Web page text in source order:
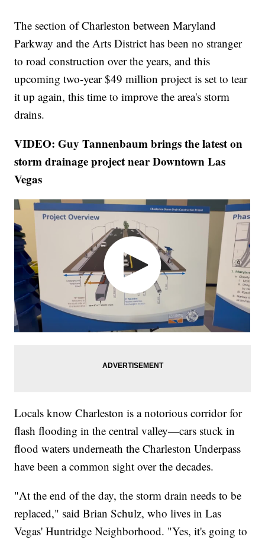
The section of Charleston between Maryland
Parkway and the Arts District has been no stranger
to road construction over the years, and this
upcoming two-year $49 million project is set to tear
it up again, this time to improve the area's storm
drains.
VIDEO: Guy Tannenbaum brings the latest on
storm drainage project near Downtown Las
Vegas
Locals know Charleston is a notorious corridor for
flash flooding in the central valley—cars stuck in
flood waters underneath the Charleston Underpass
have been a common sight over the decades.
"At the end of the day, the storm drain needs to be
replaced," said Brian Schulz, who lives in Las
Vegas' Huntridge Neighborhood. "Yes, it's going to